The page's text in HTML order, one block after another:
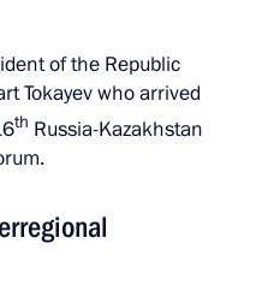
of the Republic
Tokayev who arrived
th Russia-Kazakhstan